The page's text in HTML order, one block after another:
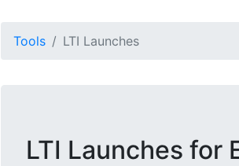
Tools LTI Launches
LTI Launches for